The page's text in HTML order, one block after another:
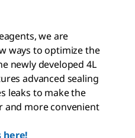
we are
ways to optimize the
newly developed 4L
advanced sealing
leaks to make the
and more convenient
here!